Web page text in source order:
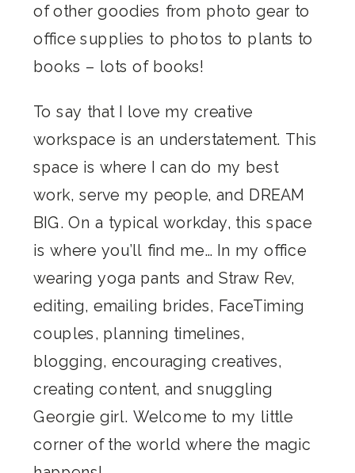
of other goodies from photo gear to
office supplies to photos to plants to
books – lots of books!
To say that I love my creative
workspace is an understatement. This
space is where I can do my best
work, serve my people, and DREAM
BIG. On a typical workday, this space
is where you’ll find me… In my office
wearing yoga pants and Straw Rev,
editing, emailing brides, FaceTiming
couples, planning timelines,
blogging, encouraging creatives,
creating content, and snuggling
Georgie girl. Welcome to my little
corner of the world where the magic